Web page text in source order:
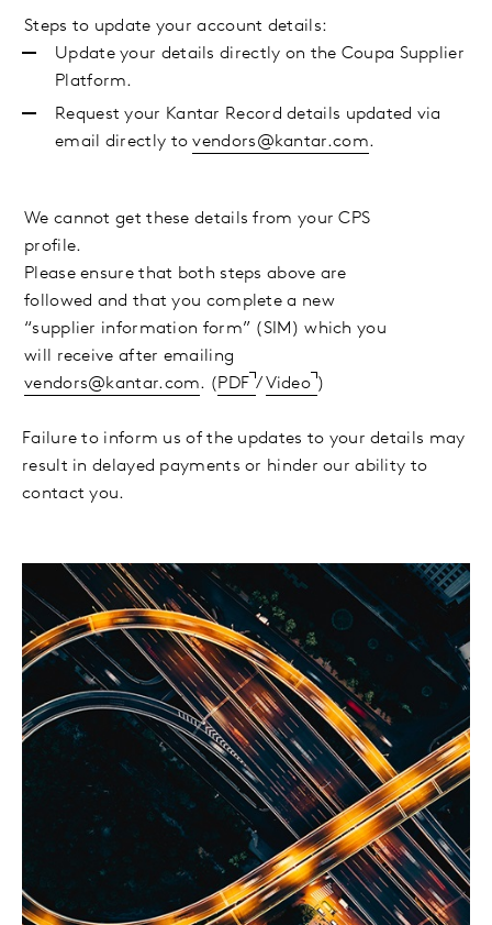
Steps to update your account details:
Update your details directly on the Coupa Supplier
Platform.
Request your Kantar Record details updated via
email directly tovendors@kantar.com.
We cannot get these details from your CPS
profile.
Please ensure that both steps above are
followed and that you complete a new
“supplier information form” (SIM) which you
will receive after emailing
vendors@kantar.com. (PDF /Video )
Failure to inform us of the updates to your details may
result in delayed payments or hinder our ability to
contact you.